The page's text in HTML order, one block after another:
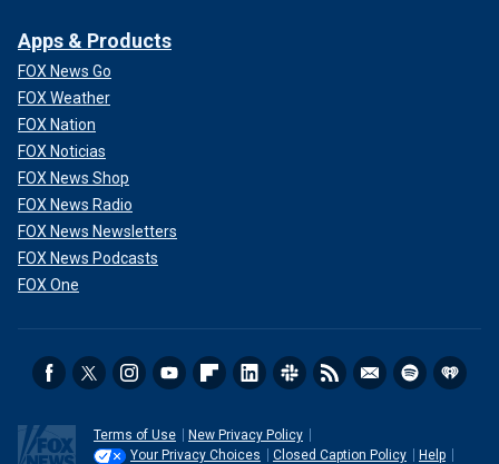
Apps & Products
FOX News Go
FOX Weather
FOX Nation
FOX Noticias
FOX News Shop
FOX News Radio
FOX News Newsletters
FOX News Podcasts
FOX One
Terms of Use
New Privacy Policy
Your Privacy Choices
Closed Caption Policy Help